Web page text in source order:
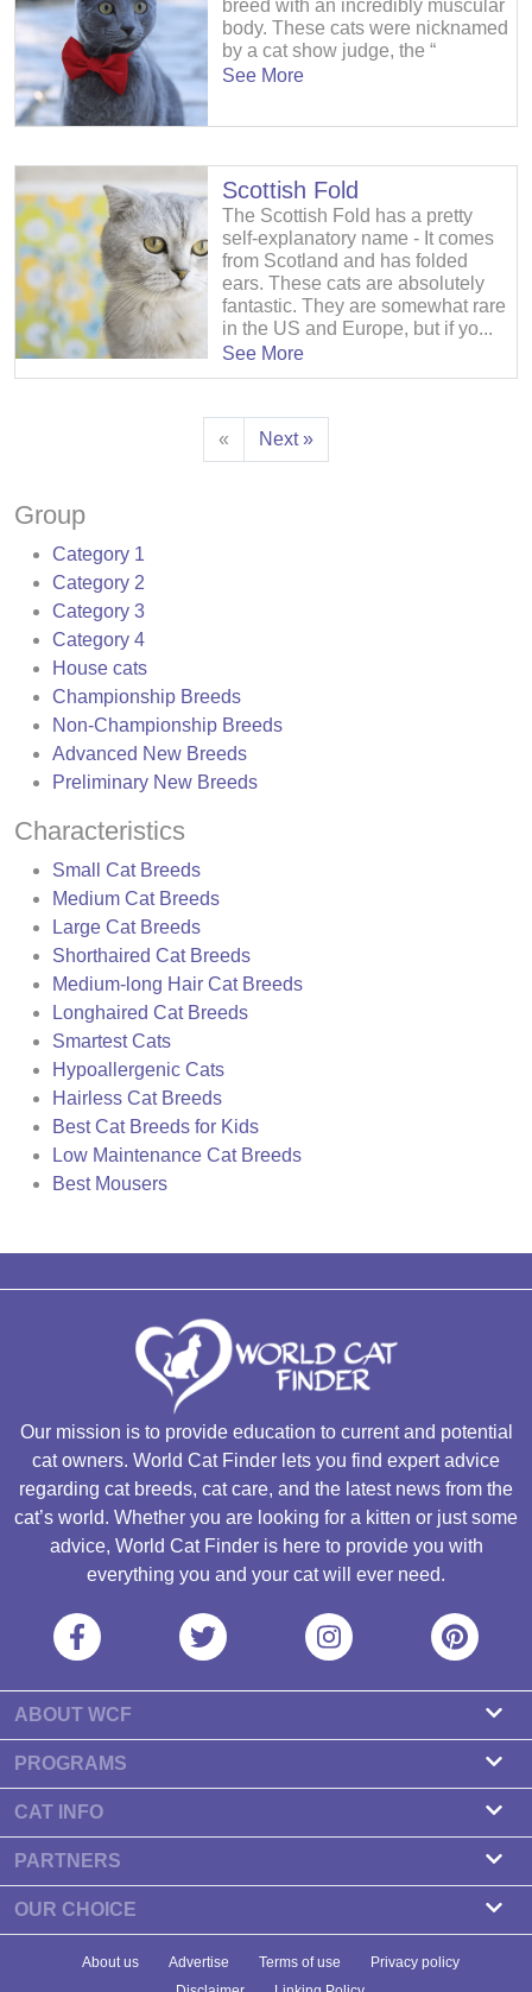
breed with an incredibly muscular
body. These cats were nicknamed
by a cat show judge, the “
See More
Scottish Fold
The Scottish Fold has a pretty
self-explanatory name - It comes
from Scotland and has folded
ears. These cats are absolutely
fantastic. They are somewhat rare
in the US and Europe, but if yo...
See More
« Next »
Group
Category 1
Category 2
Category 3
Category 4
House cats
Championship Breeds
Non-Championship Breeds
Advanced New Breeds
Preliminary New Breeds
Characteristics
Small Cat Breeds
Medium Cat Breeds
Large Cat Breeds
Shorthaired Cat Breeds
Medium-long Hair Cat Breeds
Longhaired Cat Breeds
Smartest Cats
Hypoallergenic Cats
Hairless Cat Breeds
Best Cat Breeds for Kids
Low Maintenance Cat Breeds
Best Mousers
Our mission is to provide education to current and potential
cat owners. World Cat Finder lets you find expert advice
regarding cat breeds, cat care, and the latest news from the
cat’s world. Whether you are looking for a kitten or just some
advice, World Cat Finder is here to provide you with
everything you and your cat will ever need.
ABOUT WCF
About us
Contact
Our partners
Newsletter
Banners
PROGRAMS
Cattery Program
CAT INFO
Find a Cattery
Cat Breeds
Cat Health
Food & Nutrition
PARTNERS
Zdravlje Fitness
OUR CHOICE
7 Best Dry Kitten Foods In 2023 - Reviews & Top Picks
About us Advertise Terms of use
Privacy policy